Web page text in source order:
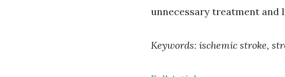
unnecessary treatment and
Keywords: ischemic stroke,